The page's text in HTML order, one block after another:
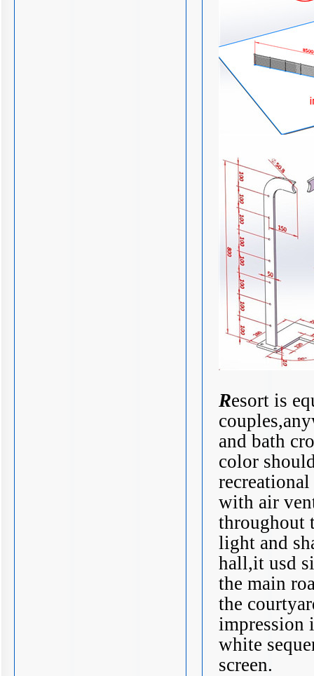
Resort is
and bath
color
with air
throughout
light and
hall,it usd
the main
the
impression
white
screen.